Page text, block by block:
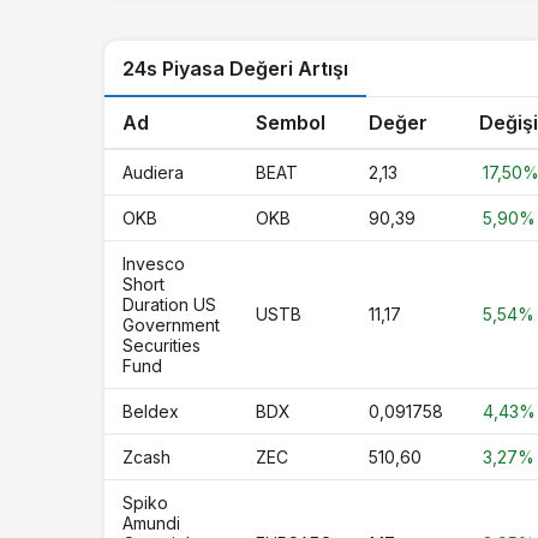
Global Dollar
Circle USYC USYC
HBAR
AVAX
PayPal USD
Sui SUI
Shiba Inu
Liquidity Fund
BUIDL
Tether Gold XAUT
Uniswap
24s Piyasa Değeri Artışı
Ad Sembol Değer
Audiera BEAT 2,13 17,50%
OKB OKB 90,39 5,90%
Invesco
Short
Duration US
Government
Securities
Fund
USTB 11,17 5,54%
Beldex BDX 0,091758 4,43%
Zcash ZEC 510,60 3,27%
Spiko
Amundi